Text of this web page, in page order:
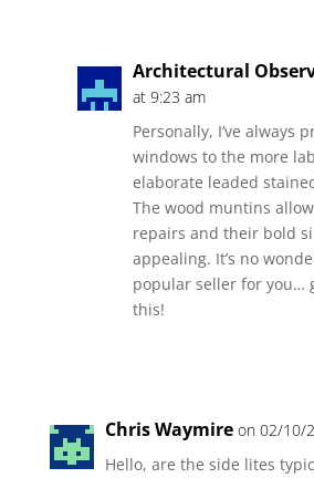
Architectural
at 9:23 am
Personally, I’ve always
windows to the more
elaborate leaded
The wood muntins
repairs and their bold
appealing. It’s no
popular seller for you…
this!
Chris Waymire on 02/10/
Hello, are the side lites